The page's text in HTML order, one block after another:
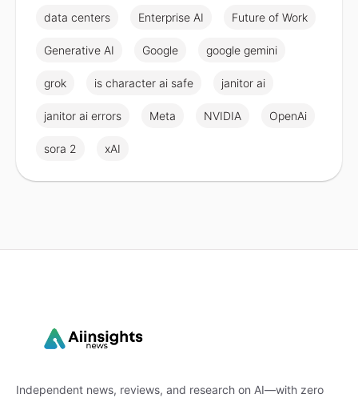
data centers Enterprise AI Future of Work
Generative AI Google google gemini
grok is character ai safe janitor ai
janitor ai errors Meta NVIDIA OpenAi
sora 2 xAI
Independent news, reviews, and research on AI—with zero